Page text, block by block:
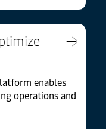
enables
operations and